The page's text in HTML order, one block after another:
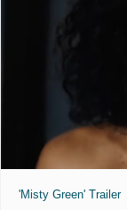
'Misty Green' Trailer